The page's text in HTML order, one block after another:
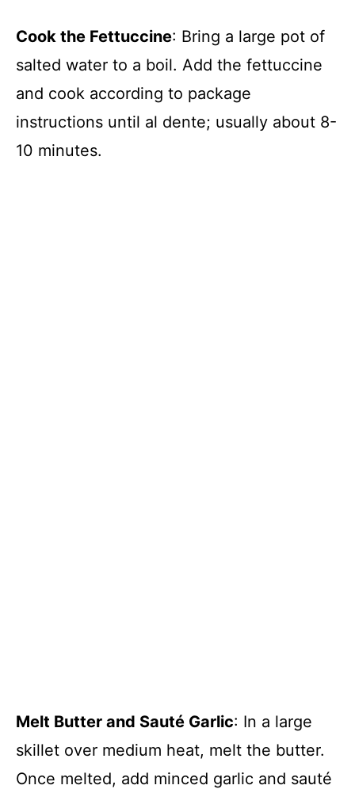
Cook the Fettuccine: Bring a large pot of
salted water to a boil. Add the fettuccine
and cook according to package
instructions until al dente; usually about 8-
10 minutes.
Melt Butter and Sauté Garlic: In a large
skillet over medium heat, melt the butter.
Once melted, add minced garlic and sauté